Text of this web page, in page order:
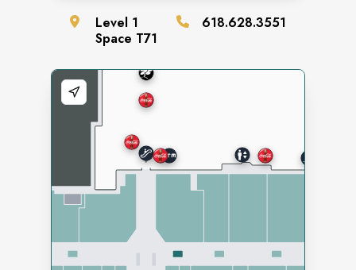
Level 1
Space T71
618.628.3551